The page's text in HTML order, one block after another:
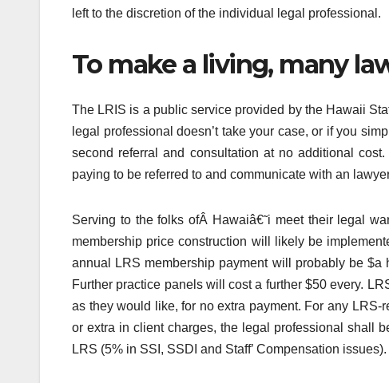
left to the discretion of the individual legal professional.
To make a living, many
The LRIS is a public service provided by the Hawaii
legal professional doesn’t take your case, or if you
second referral and consultation at no additional
paying to be referred to and communicate with an
Serving to the folks ofÂ Hawaiâ€˜i meet their legal
membership price construction will likely be
annual LRS membership payment will probably be
Further practice panels will cost a further $50 every.
as they would like, for no extra payment. For any
or extra in client charges, the legal professional shall
LRS (5% in SSI, SSDI and Staff’ Compensation issues).